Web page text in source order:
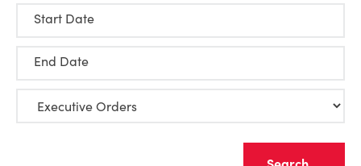
Start Date
End Date